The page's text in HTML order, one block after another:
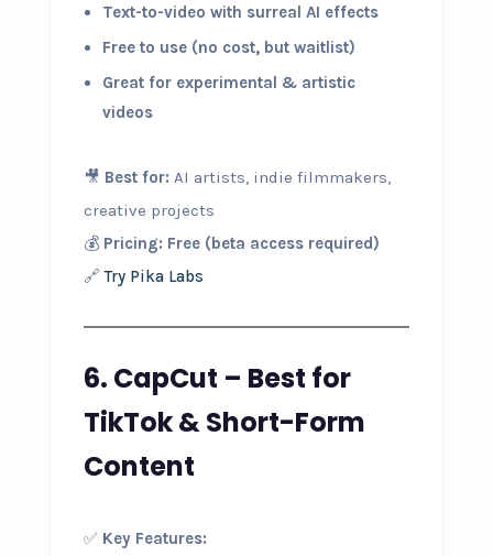
Text-to-video with surreal AI effects
Free to use (no cost, but waitlist)
Great for experimental & artistic
videos
🎥 Best for: AI artists, indie filmmakers,
creative projects
💰 Pricing: Free (beta access required)
🔗Try Pika Labs
6. CapCut – Best for
TikTok & Short-Form
Content
✅ Key Features: